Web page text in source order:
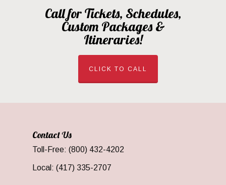
Call for Tickets, Schedules,
Custom Packages &
Itineraries!
CLICK TO CALL
Contact Us
Toll-Free: (800) 432-4202
Local: (417) 335-2707